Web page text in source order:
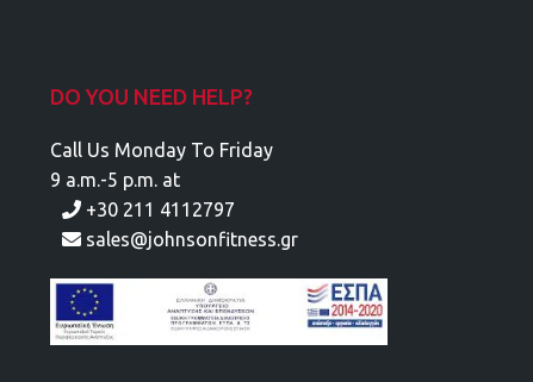
DO YOU NEED HELP?
Call Us Monday To Friday
9 a.m.-5 p.m. at
+30 211 4112797
sales@johnsonfitness.gr